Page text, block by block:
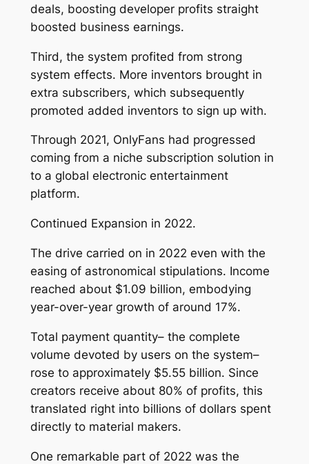
deals, boosting developer profits straight
boosted business earnings.
Third, the system profited from strong
system effects. More inventors brought in
extra subscribers, which subsequently
promoted added inventors to sign up with.
Through 2021, OnlyFans had progressed
coming from a niche subscription solution in
to a global electronic entertainment
platform.
Continued Expansion in 2022.
The drive carried on in 2022 even with the
easing of astronomical stipulations. Income
reached about $1.09 billion, embodying
year-over-year growth of around 17%.
Total payment quantity– the complete
volume devoted by users on the system–
rose to approximately $5.55 billion. Since
creators receive about 80% of profits, this
translated right into billions of dollars spent
directly to material makers.
One remarkable part of 2022 was the